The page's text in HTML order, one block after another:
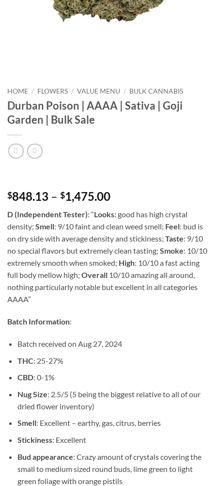
HOME / FLOWERS / VALUE MENU / BULK CANNABIS
Durban Poison | AAAA | Sativa | Goji
Garden | Bulk Sale
$848.13 – $1,475.00Price
$848.13
through
$1,475.00
D (Independent Tester): “Looks: good has high crystal
density; Smell: 9/10 faint and clean weed smell; Feel: bud is
on dry side with average density and stickiness; Taste: 9/10
no special flavors but extremely clean tasting; Smoke: 10/10
extremely smooth when smoked; High: 10/10 a fast acting
full body mellow high; Overall 10/10 amazing all around,
nothing particularly notable but excellent in all categories
AAAA”
Batch Information:
Batch received on Aug 27, 2024
THC: 25-27%
CBD: 0-1%
Nug Size: 2.5/5 (5 being the biggest relative to all of our
dried flower inventory)
Smell: Excellent – earthy, gas, citrus, berries
Stickiness: Excellent
Bud appearance: Crazy amount of crystals covering the
small to medium sized round buds, lime green to light
green foliage with orange pistils